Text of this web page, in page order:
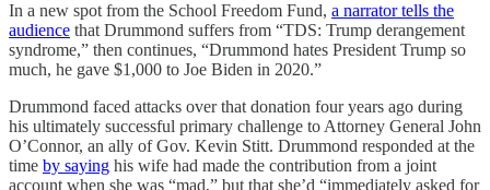
In a new spot from the School Freedom Fund, a narrator tells the
audience that Drummond suffers from “TDS: Trump derangement
syndrome,” then continues, “Drummond hates President Trump so
much, he gave $1,000 to Joe Biden in 2020.”
Drummond faced attacks over that donation four years ago during
his ultimately successful primary challenge to Attorney General John
O’Connor, an ally of Gov. Kevin Stitt. Drummond responded at the
time by saying his wife had made the contribution from a joint
account when she was “mad,” but that she’d “immediately asked for